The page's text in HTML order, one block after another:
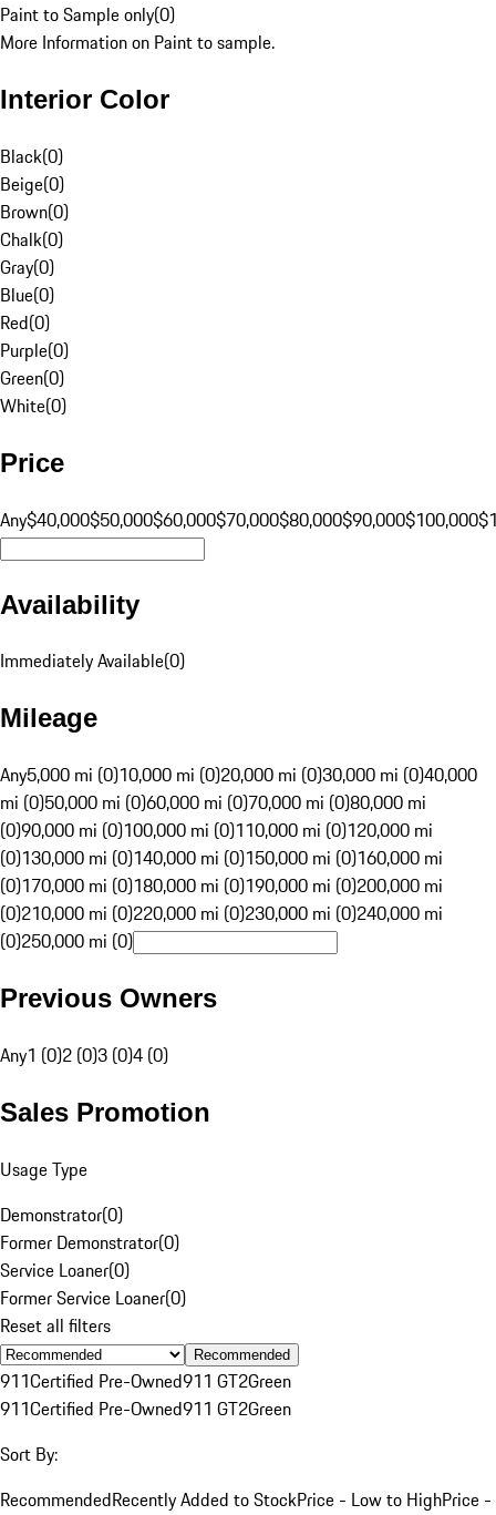
Paint to Sample only(0)
More Information on Paint to sample.
Interior Color
Black(0)
Beige(0)
Brown(0)
Chalk(0)
Gray(0)
Blue(0)
Red(0)
Purple(0)
Green(0)
White(0)
Price
Any$40,000$50,000$60,000$70,000$80,000$90,000$100,000
Availability
Immediately Available(0)
Mileage
Any5,000 mi (0)10,000 mi (0)20,000 mi (0)30,000 mi (0)40,000
mi (0)50,000 mi (0)60,000 mi (0)70,000 mi (0)80,000 mi
(0)90,000 mi (0)100,000 mi (0)110,000 mi (0)120,000 mi
(0)130,000 mi (0)140,000 mi (0)150,000 mi (0)160,000 mi
(0)170,000 mi (0)180,000 mi (0)190,000 mi (0)200,000 mi
(0)210,000 mi (0)220,000 mi (0)230,000 mi (0)240,000 mi
(0)250,000 mi (0)
Previous Owners
Any1 (0)2 (0)3 (0)4 (0)
Sales Promotion
Usage Type
Demonstrator(0)
Former Demonstrator(0)
Service Loaner(0)
Former Service Loaner(0)
Reset all filters
Recommended
911Certified Pre-Owned911 GT2Green
911Certified Pre-Owned911 GT2Green
Sort By:
RecommendedRecently Added to StockPrice - Low to HighPrice -